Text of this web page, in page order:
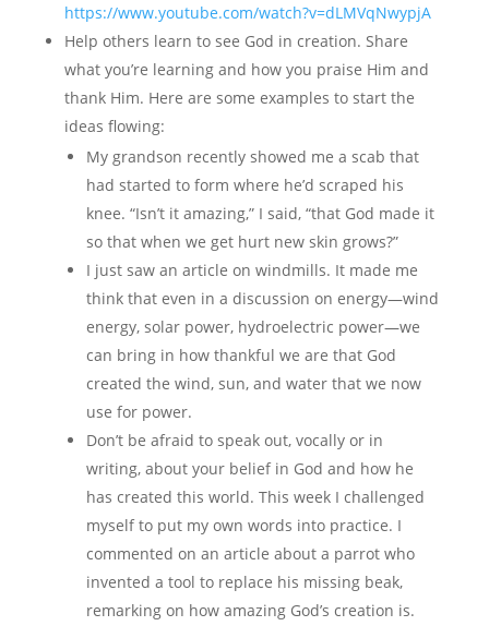
https://www.youtube.com/watch?v=dLMVqNwypjA
Help others learn to see God in creation. Share
what you’re learning and how you praise Him and
thank Him. Here are some examples to start the
ideas flowing:
My grandson recently showed me a scab that
had started to form where he’d scraped his
knee. “Isn’t it amazing,” I said, “that God made it
so that when we get hurt new skin grows?”
I just saw an article on windmills. It made me
think that even in a discussion on energy—wind
energy, solar power, hydroelectric power—we
can bring in how thankful we are that God
created the wind, sun, and water that we now
use for power.
Don’t be afraid to speak out, vocally or in
writing, about your belief in God and how he
has created this world. This week I challenged
myself to put my own words into practice. I
commented on an article about a parrot who
invented a tool to replace his missing beak,
remarking on how amazing God’s creation is.